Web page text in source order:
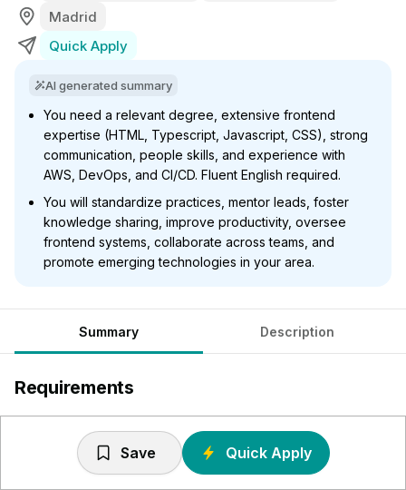
Madrid
Quick Apply
AI generated summary
You need a relevant degree, extensive frontend
expertise (HTML, Typescript, Javascript, CSS), strong
communication, people skills, and experience with
AWS, DevOps, and CI/CD. Fluent English required.
You will standardize practices, mentor leads, foster
knowledge sharing, improve productivity, oversee
frontend systems, collaborate across teams, and
promote emerging technologies in your area.
Summary Description
Requirements
Engineering or Science.
Strong technical skills and specialist experience:
Save Quick Apply